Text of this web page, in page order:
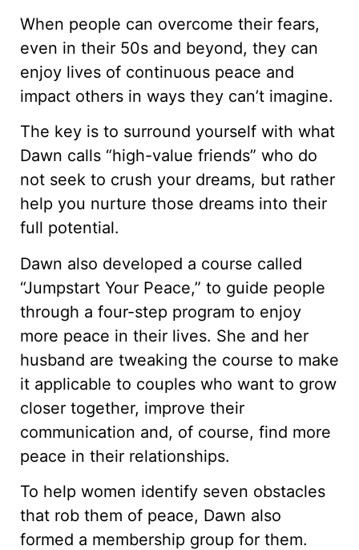
When people can overcome their fears,
even in their 50s and beyond, they can
enjoy lives of continuous peace and
impact others in ways they can’t imagine.
The key is to surround yourself with what
Dawn calls “high-value friends” who do
not seek to crush your dreams, but rather
help you nurture those dreams into their
full potential.
Dawn also developed a course called
“Jumpstart Your Peace,” to guide people
through a four-step program to enjoy
more peace in their lives. She and her
husband are tweaking the course to make
it applicable to couples who want to grow
closer together, improve their
communication and, of course, find more
peace in their relationships.
To help women identify seven obstacles
that rob them of peace, Dawn also
formed a membership group for them.